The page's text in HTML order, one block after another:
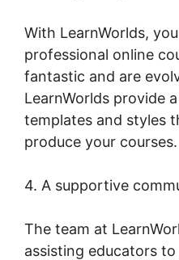
With LearnWorlds,
professional online
fantastic and are
LearnWorlds provide
templates and styles
produce your courses.
4. A supportive
The team at
assisting educators